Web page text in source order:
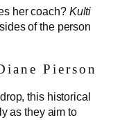
her coach? Kulti
of the person
Pierson
this historical
as they aim to